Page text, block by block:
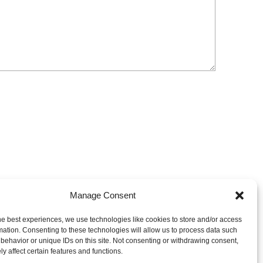
Manage Consent
best experiences, we use technologies like cookies to store and/or access
Consenting to these technologies will allow us to process data such
or unique IDs on this site. Not consenting or withdrawing consent,
affect certain features and functions.